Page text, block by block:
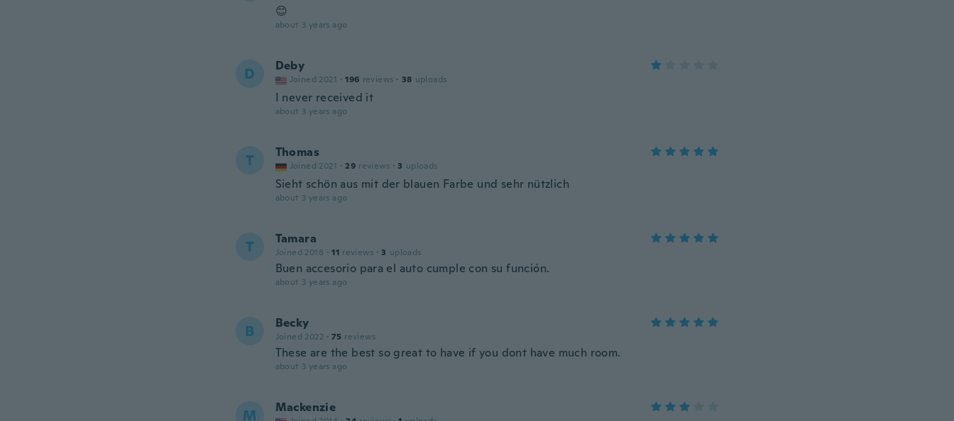
😊
about 3 years ago
D Deby
Joined 2021 · 196 reviews · 38 uploads
I never received it
about 3 years ago
T Thomas
Joined 2021 · 29 reviews · 3 uploads
Sieht schön aus mit der blauen Farbe und sehr nützlich
about 3 years ago
T Tamara
Joined 2018 · 11 reviews · 3 uploads
Buen accesorio para el auto cumple con su función.
about 3 years ago
B Becky
Joined 2022 · 75 reviews
These are the best so great to have if you dont have much room.
about 3 years ago
M Mackenzie